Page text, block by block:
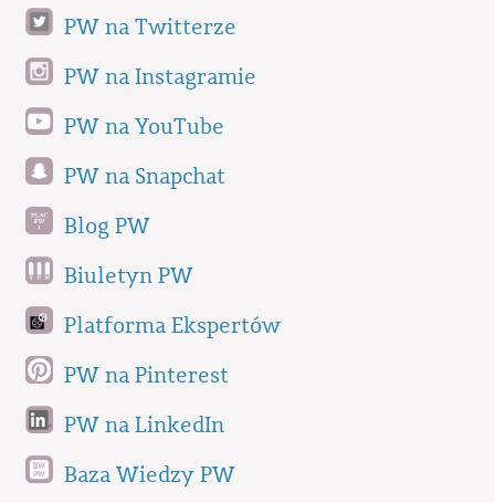
PW na Twitterze
PW na Instagramie
PW na YouTube
PW na Snapchat
Blog PW
Biuletyn PW
Platforma Ekspertów
PW na Pinterest
PW na LinkedIn
Baza Wiedzy PW